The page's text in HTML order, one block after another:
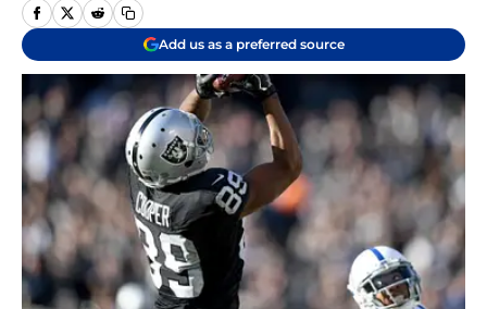
Add us as a preferred source